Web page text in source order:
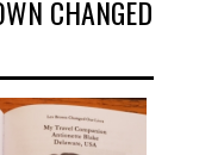
CHANGED